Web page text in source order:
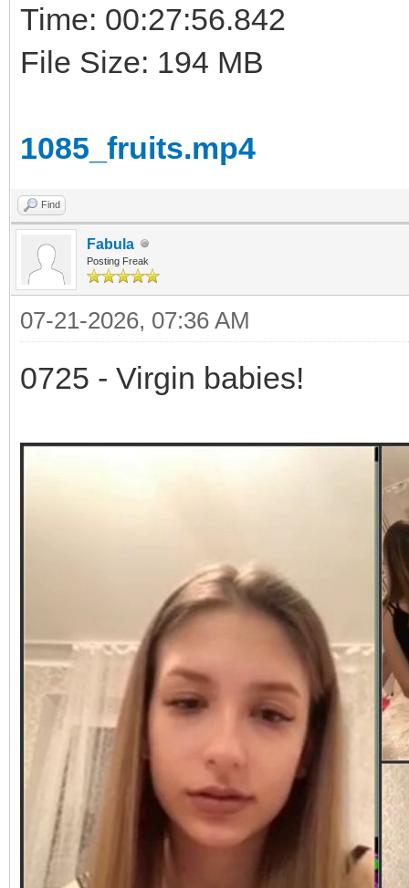
Time: 00:27:56.842
File Size: 194 MB
1085_fruits.mp4
Find
Fabula
Posting Freak
07-21-2026, 07:36 AM
0725 - Virgin babies!